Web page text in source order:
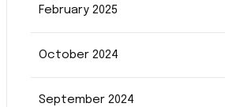
February 2025
October 2024
September 2024